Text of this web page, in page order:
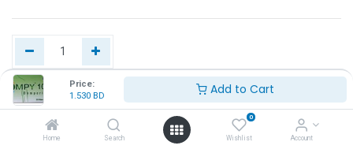
Price:
1.530 BD Add to Cart
Home Search
0
Wishlist Account
Add to Cart
Buy Now